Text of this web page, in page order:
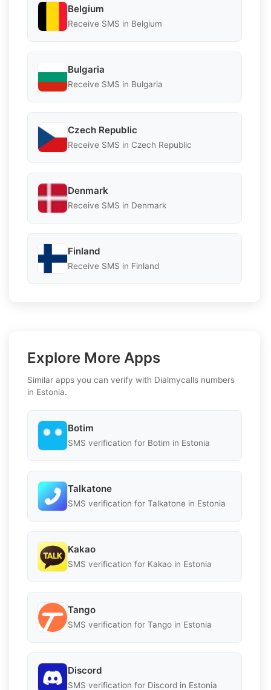
Belgium
Receive SMS in Belgium
Bulgaria
Receive SMS in Bulgaria
Czech Republic
Receive SMS in Czech Republic
Denmark
Receive SMS in Denmark
Finland
Receive SMS in Finland
Explore More Apps
Similar apps you can verify with Dialmycalls numbers
in Estonia.
Botim
SMS verification for Botim in Estonia
Talkatone
SMS verification for Talkatone in Estonia
Kakao
SMS verification for Kakao in Estonia
Tango
SMS verification for Tango in Estonia
Discord
SMS verification for Discord in Estonia